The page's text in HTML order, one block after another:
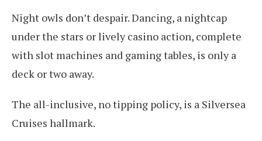
Night owls don’t despair. Dancing, a nightcap
under the stars or lively casino action, complete
with slot machines and gaming tables, is only a
deck or two away.
The all-inclusive, no tipping policy, is a Silversea
Cruises hallmark.